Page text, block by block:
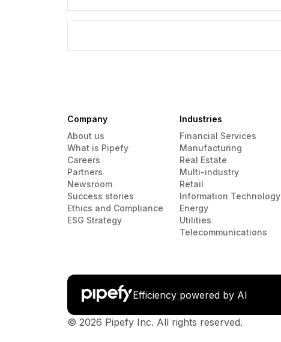
Company
About us
What is Pipefy
Careers
Partners
Newsroom
Success stories
Ethics and Compliance
ESG Strategy
Industries
Financial Services
Manufacturing
Real Estate
Multi-industry
Retail
Information Technology
Energy
Utilities
Telecommunications
Efficiency powered by AI
© 2026 Pipefy Inc. All rights reserved.